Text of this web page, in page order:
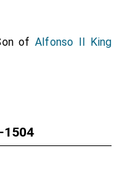
of Alfonso II King
1504